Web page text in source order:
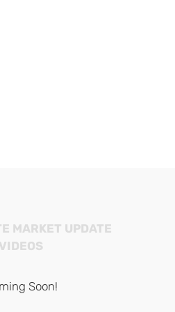
MARKET UPDATE
VIDEOS
Soon!